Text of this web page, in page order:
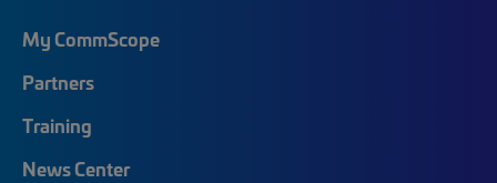
My CommScope
Partners
Training
News Center